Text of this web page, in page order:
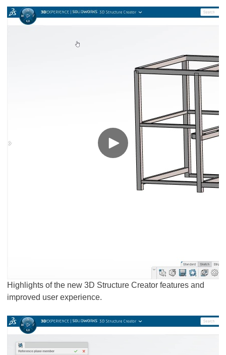
Highlights of the new 3D Structure Creator features and
improved user experience.